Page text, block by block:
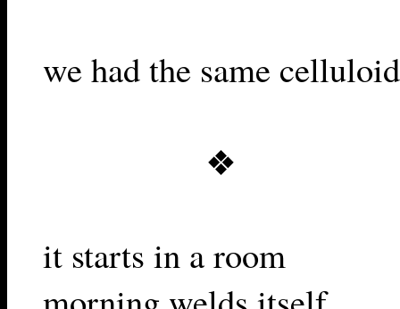
we had the same
❖
it starts in a room